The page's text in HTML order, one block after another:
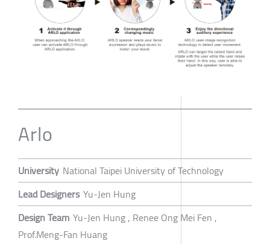
Arlo
University National Taipei University of Technology
Lead Designers Yu-Jen Hung
Design Team Yu-Jen Hung , Renee Ong Mei Fen ,
Prof.Meng-Fan Huang